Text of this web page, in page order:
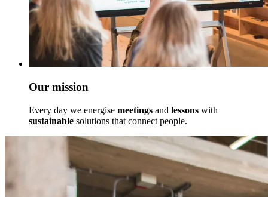
Our mission
Every day we energise meetings and lessons with
sustainable solutions that connect people.